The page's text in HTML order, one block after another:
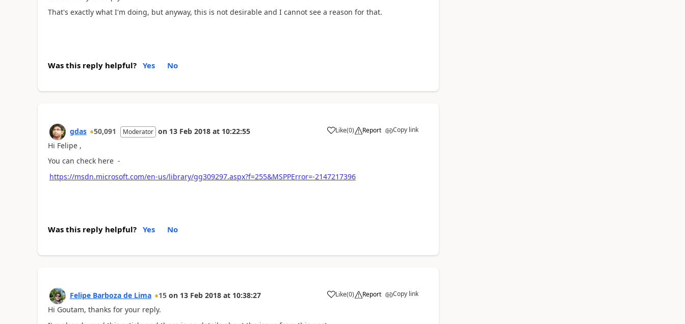
That's exactly what I'm doing, but anyway, this is not desirable and I cannot see a reason for that.
Was this reply helpful? Yes No
gdas 50,091 Moderator on 13 Feb 2018 at 10:22:55 Like(0) Report Copy link
Hi Felipe ,
You can check here -
https://msdn.microsoft.com/en-us/library/gg309297.aspx?f=255&MSPPError=-2147217396
Was this reply helpful? Yes No
Felipe Barboza de Lima 15 on 13 Feb 2018 at 10:38:27 Like(0) Report Copy link
Hi Goutam, thanks for your reply.